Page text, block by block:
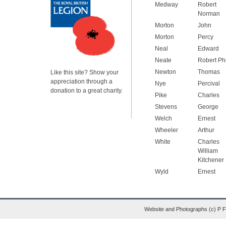
Medway
Robert
Norman
Morton
John
Morton
Percy
Neal
Edward
Neate
Robert
Newton
Thomas
Nye
Percival
Pike
Charles
Stevens
George
Welch
Ernest
Wheeler
Arthur
White
Charles
William
Kitchener
Wyld
Ernest
Like this site? Show your
appreciation through a
donation to a great charity.
Website and Photographs (c) P